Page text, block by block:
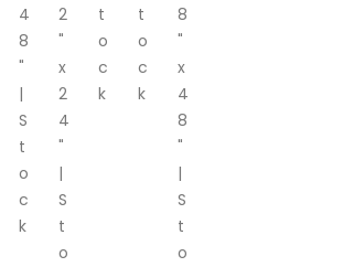
4
8
"
|
S
t
o
c
k
2
"
x
2
4
"
|
S
t
o
t
o
c
k
t
o
c
k
8
"
x
4
8
"
|
S
t
o